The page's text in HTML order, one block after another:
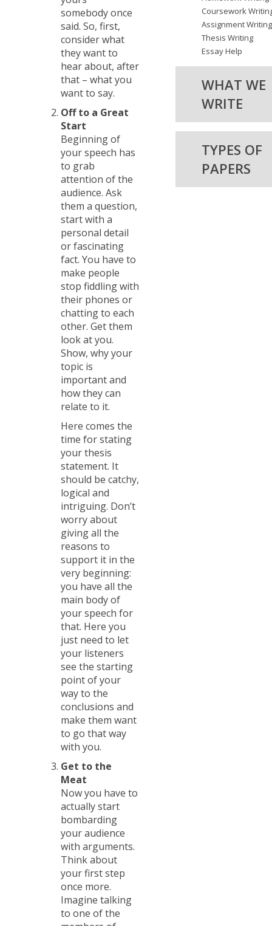
somebody once
said. So, first,
consider what
they want to
hear about, after
that – what you
want to say.
Off to a Great
Start
Beginning of
your speech has
to grab
attention of the
audience. Ask
them a question,
start with a
personal detail
or fascinating
fact. You have to
make people
stop fiddling with
their phones or
chatting to each
other. Get them
look at you.
Show, why your
topic is
important and
how they can
relate to it.
Here comes the
time for stating
your thesis
statement. It
should be catchy,
logical and
intriguing. Don’t
worry about
giving all the
reasons to
support it in the
very beginning:
you have all the
main body of
your speech for
that. Here you
just need to let
your listeners
see the starting
point of your
way to the
conclusions and
make them want
to go that way
with you.
Get to the
Meat
Now you have to
actually start
bombarding
your audience
with arguments.
Think about
your first step
once more.
Imagine talking
to one of the
Coursework
Assignment Writing
Thesis Writing
Essay Help
WHAT WE
WRITE
TYPES OF
PAPERS